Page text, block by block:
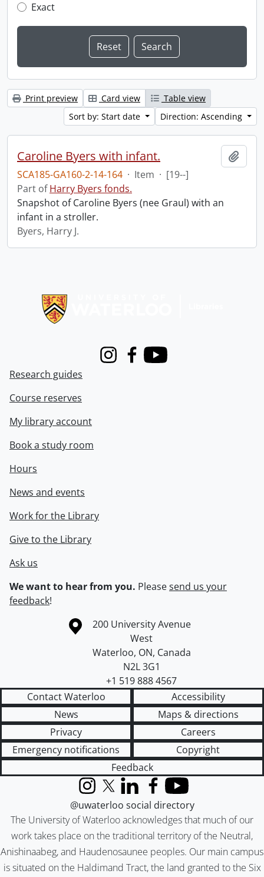
Exact
Print preview Card view
Table view
Sort by: Start date
Direction: Ascending
Caroline Byers with infant.
SCA185-GA160-2-14-164 · Item · [19--]
Part ofHarry Byers fonds.
Snapshot of Caroline Byers (nee Graul) with an
infant in a stroller.
Byers, Harry J.
InstagramFacebook
Youtube
Research guides
Course reserves
My library account
Book a study room
Hours
News and events
Work for the Library
Give to the Library
Ask us
We want to hear from you. Pleasesend us your
feedback!
Information about the University of Waterloo
Campus map
200 University Avenue
West
Waterloo, ON, Canada
N2L 3G1
+1 519 888 4567
Contact Waterloo
Accessibility
News
Maps & directions
Privacy
Careers
Emergency notifications
Copyright
Feedback
The University of Waterloo acknowledges that much of our
work takes place on the traditional territory of the Neutral,
Anishinaabeg, and Haudenosaunee peoples. Our main campus
is situated on the Haldimand Tract, the land granted to the Six
InstagramX (formerly Twitter)
LinkedInFacebook
YouTube
@uwaterloo social directory